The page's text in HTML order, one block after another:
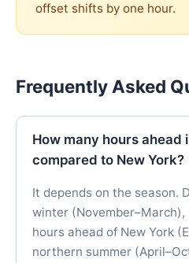
offset shifts by one hour.
Frequently Asked
How many hours ahead
compared to New York?
It depends on the season.
winter (November–March),
hours ahead of New York
northern summer